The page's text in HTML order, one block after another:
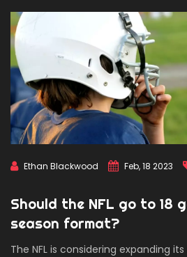
Ethan Blackwood Feb, 18 2023
Should the NFL go to 18
season format?
The NFL is considering expanding